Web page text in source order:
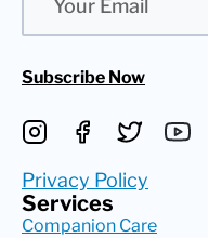
Subscribe Now
Privacy Policy
Services
Companion Care